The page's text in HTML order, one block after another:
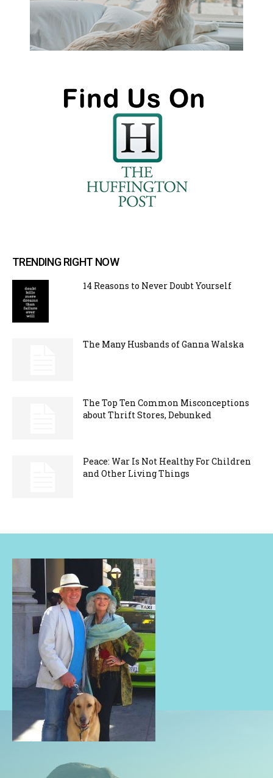
TRENDING RIGHT NOW
14 Reasons to Never Doubt Yourself
The Many Husbands of Ganna Walska
The Top Ten Common Misconceptions
about Thrift Stores, Debunked
Peace: War Is Not Healthy For Children
and Other Living Things